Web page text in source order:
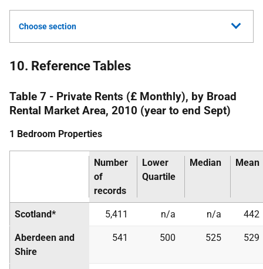
Choose section
10. Reference Tables
Table 7 - Private Rents (£ Monthly), by Broad
Rental Market Area, 2010 (year to end Sept)
1 Bedroom Properties
Number
of
records
Lower
Quartile
Median Mean
Scotland* 5,411 n/a n/a 442
Aberdeen and
Shire
541 500 525 529